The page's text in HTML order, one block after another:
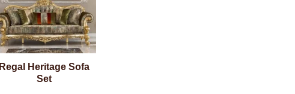
Regal Heritage Sofa
Set